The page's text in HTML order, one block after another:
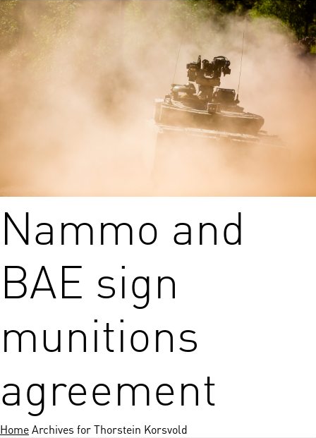
Nammo and
BAE sign
munitions
agreement
HomeArchives for Thorstein Korsvold